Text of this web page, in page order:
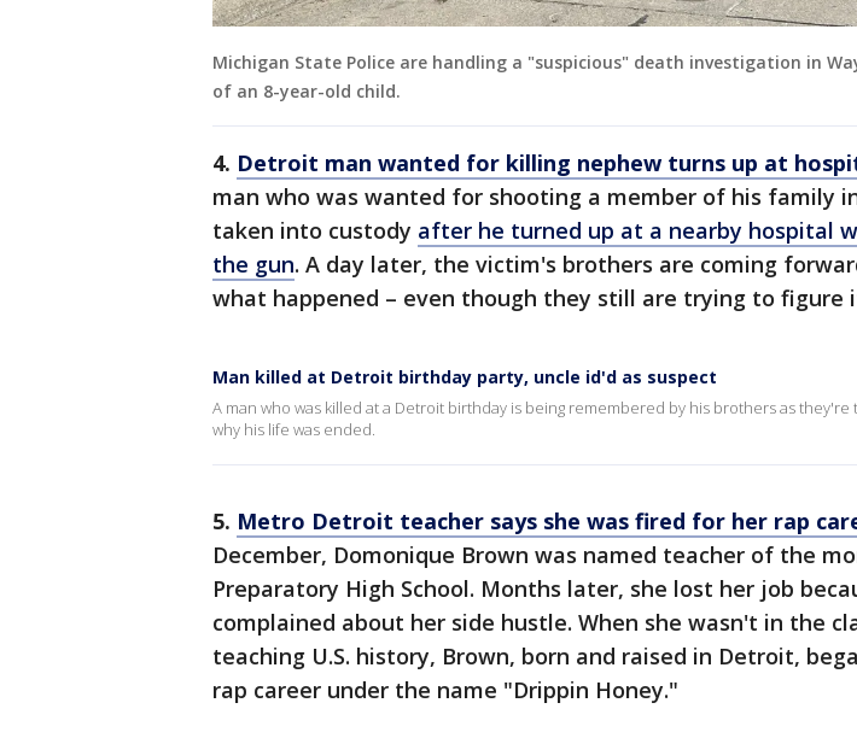
Michigan State Police are handling a "suspicious" death investigation in
of an 8-year-old child.
4. Detroit man wanted for killing nephew turns up at
man who was wanted for shooting a member of his family
taken into custody after he turned up at a nearby hospital
the gun. A day later, the victim's brothers are coming
what happened – even though they still are trying to figure
Man killed at Detroit birthday party, uncle id'd as suspect
A man who was killed at a Detroit birthday is being remembered by his brothers as they're
why his life was ended.
5. Metro Detroit teacher says she was fired for her rap
December, Domonique Brown was named teacher of the
Preparatory High School. Months later, she lost her job
complained about her side hustle. When she wasn't in the
teaching U.S. history, Brown, born and raised in Detroit,
rap career under the name "Drippin Honey."